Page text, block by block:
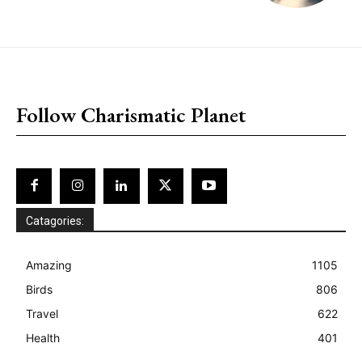
Follow Charismatic Planet
Catagories:
Amazing
1105
Birds
806
Travel
622
Health
401